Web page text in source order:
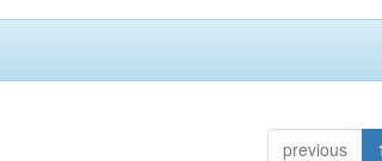
previous 1